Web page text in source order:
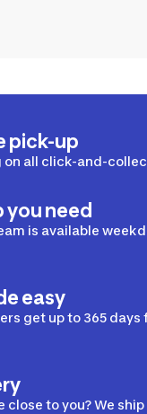
pick-up
on all click-and-
you need
is available
easy
get up to 365 days
close to you? We